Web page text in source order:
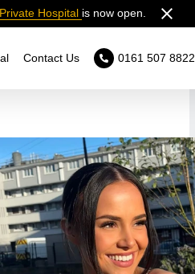
Hospital is now open.
0161 507 8822
Contact Us